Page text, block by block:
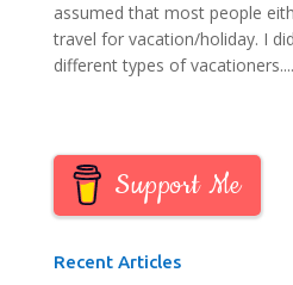
assumed that most people
travel for vacation/holiday. I
different types of vacationers....
Support Me
Recent Articles